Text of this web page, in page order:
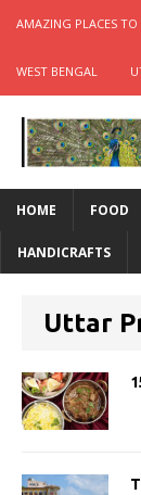
AMAZING PLACES
WEST BENGAL
HOME FOOD
HANDICRAFTS
Uttar